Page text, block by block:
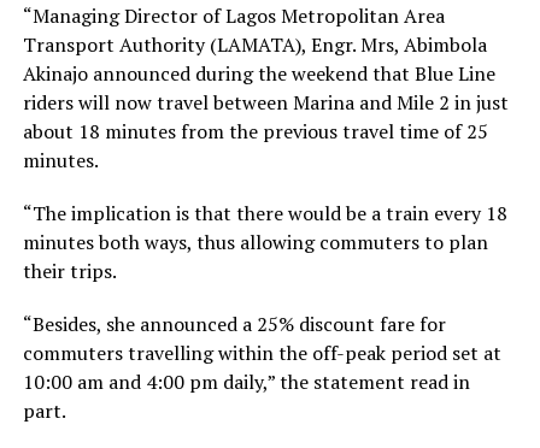
“Managing Director of Lagos Metropolitan Area
Transport Authority (LAMATA), Engr. Mrs, Abimbola
Akinajo announced during the weekend that Blue Line
riders will now travel between Marina and Mile 2 in just
about 18 minutes from the previous travel time of 25
minutes.
“The implication is that there would be a train every 18
minutes both ways, thus allowing commuters to plan
their trips.
“Besides, she announced a 25% discount fare for
commuters travelling within the off-peak period set at
10:00 am and 4:00 pm daily,” the statement read in
part.